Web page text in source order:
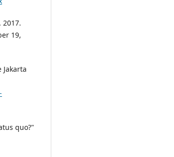
19,
quo?"